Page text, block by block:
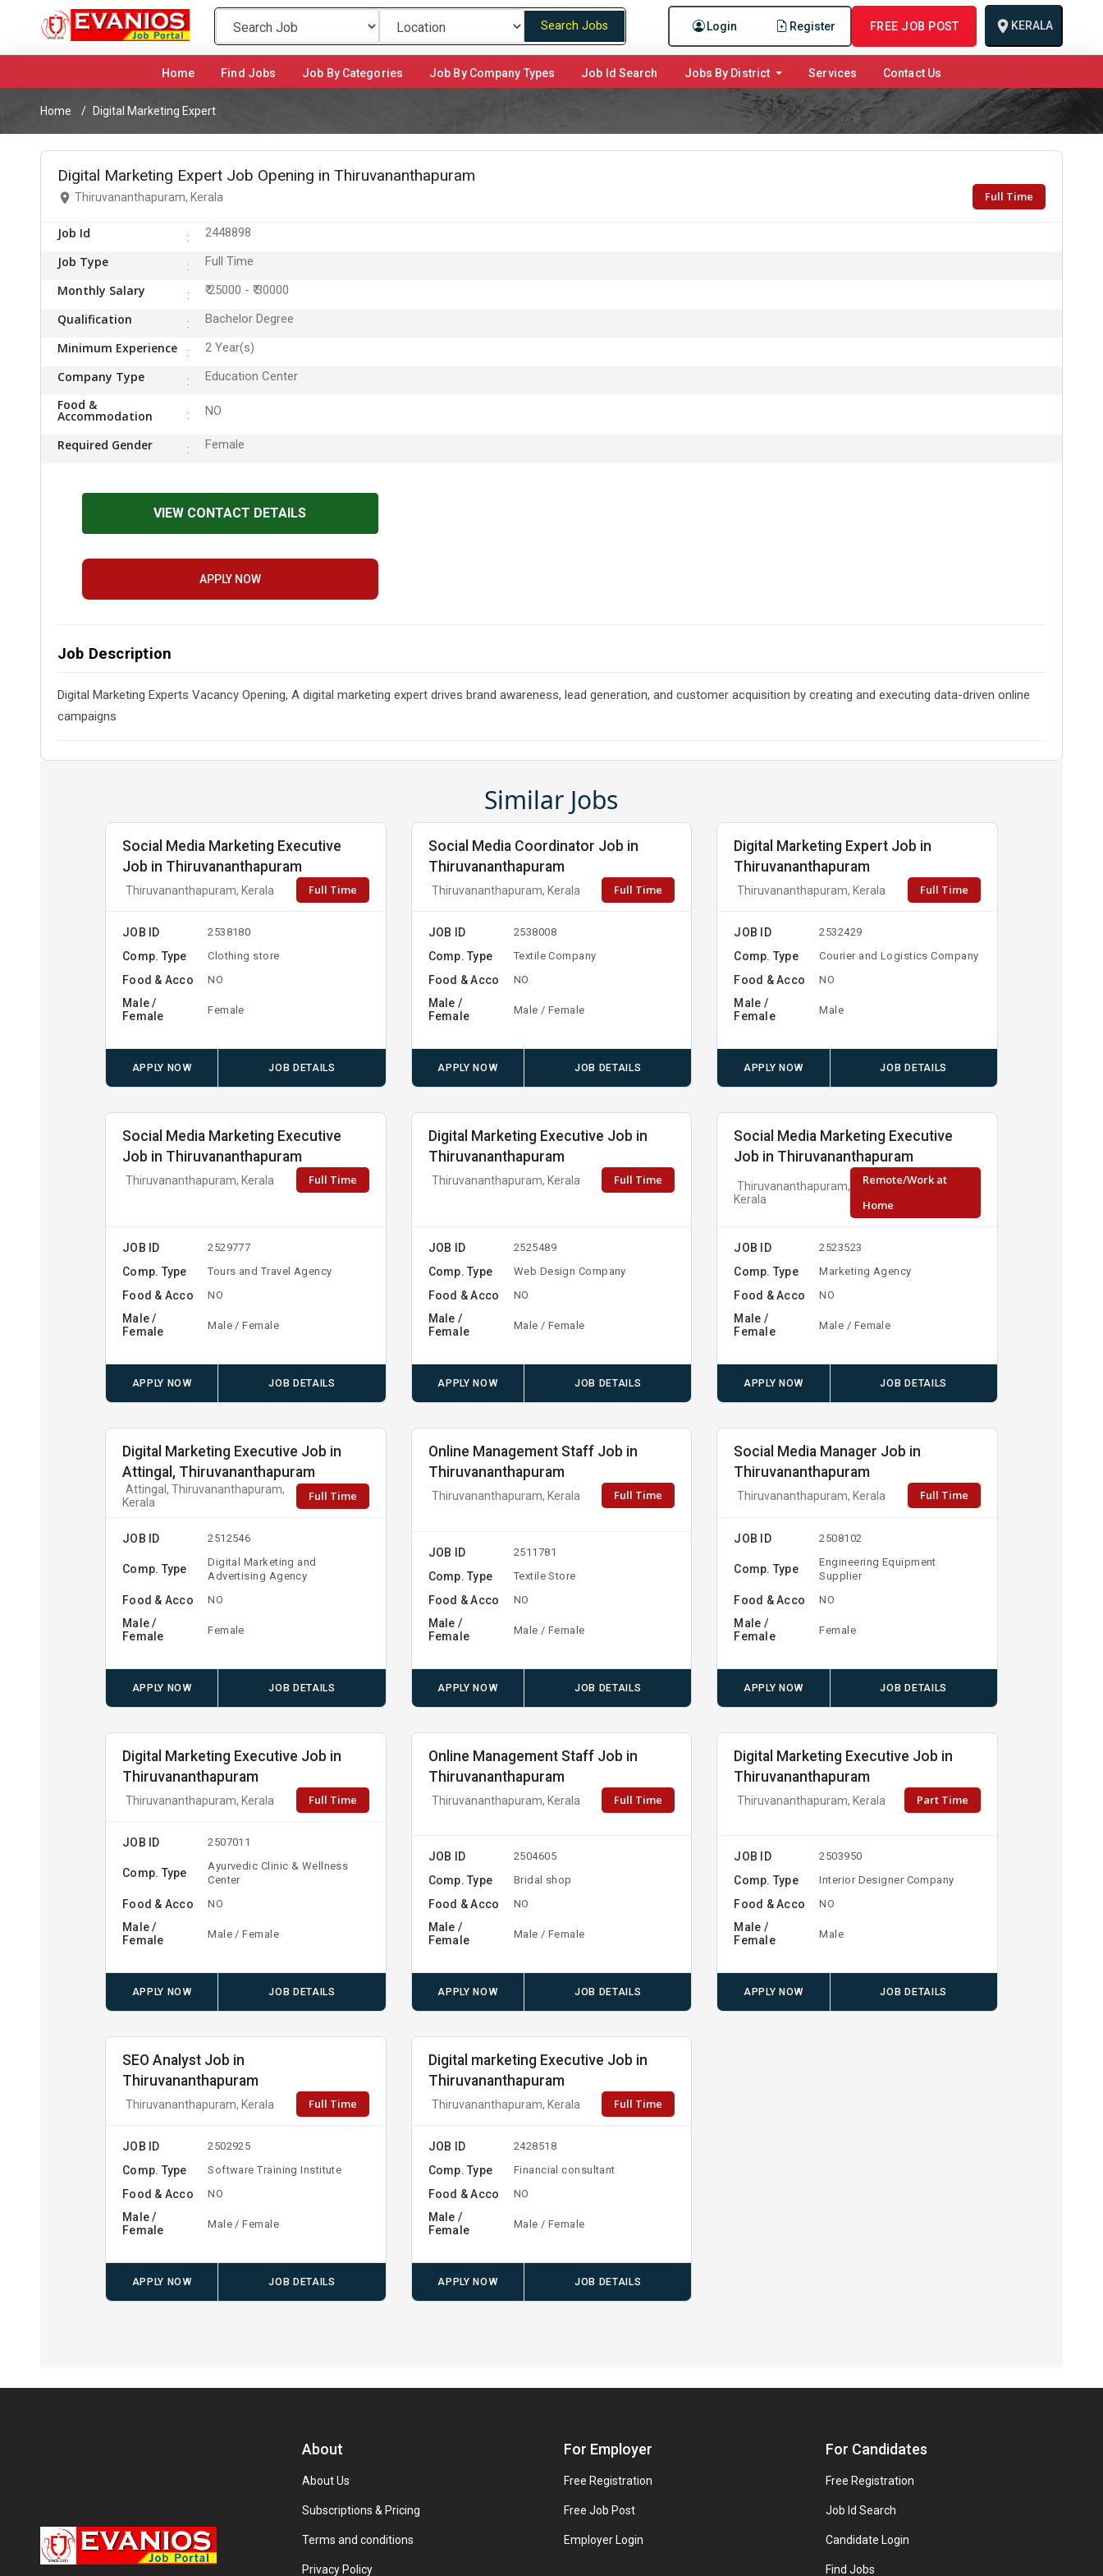
Login Register FREE JOB POST KERALA
Search Jobs
Home (current)Find Jobs Job By Categories Job By Company Types Job Id Search Jobs By District Services Contact Us
Home Digital Marketing Expert
Digital Marketing Expert Job Opening in Thiruvananthapuram
Thiruvananthapuram, Kerala Full Time
Job Id 2448898
Job Type Full Time
Monthly Salary ₹ 25000 - ₹ 30000
Qualification Bachelor Degree
Minimum Experience 2 Year(s)
Company Type Education Center
Food &
Accommodation NO
Required Gender Female
VIEW CONTACT DETAILS
APPLY NOW
Job Description
Digital Marketing Experts Vacancy Opening, A digital marketing expert drives brand awareness, lead generation, and customer acquisition by creating and executing data-driven online
campaigns
Similar Jobs
Social Media Marketing Executive
Job in Thiruvananthapuram
Thiruvananthapuram, Kerala Full Time
JOB ID 2538180
Comp. Type Clothing store
Food & Acco NO
Male /
Female
Female
APPLY NOW JOB DETAILS
Social Media Coordinator Job in
Thiruvananthapuram
Thiruvananthapuram, Kerala Full Time
JOB ID 2538008
Comp. Type Textile Company
Food & Acco NO
Male /
Female
Male / Female
APPLY NOW JOB DETAILS
Digital Marketing Expert Job in
Thiruvananthapuram
Thiruvananthapuram, Kerala Full Time
JOB ID 2532429
Comp. Type Courier and Logistics Company
Food & Acco NO
Male /
Female
Male
APPLY NOW JOB DETAILS
Social Media Marketing Executive
Job in Thiruvananthapuram
Thiruvananthapuram, Kerala Full Time
JOB ID 2529777
Comp. Type Tours and Travel Agency
Food & Acco NO
Male /
Female
Male / Female
APPLY NOW JOB DETAILS
Digital Marketing Executive Job in
Thiruvananthapuram
Thiruvananthapuram, Kerala Full Time
JOB ID 2525489
Comp. Type Web Design Company
Food & Acco NO
Male /
Female
Male / Female
APPLY NOW JOB DETAILS
Social Media Marketing Executive
Job in Thiruvananthapuram
Thiruvananthapuram,
Kerala
Remote/Work at
Home
JOB ID 2523523
Comp. Type Marketing Agency
Food & Acco NO
Male /
Female
Male / Female
APPLY NOW JOB DETAILS
Digital Marketing Executive Job in
Attingal, Thiruvananthapuram
Attingal, Thiruvananthapuram,
Kerala
Full Time
JOB ID 2512546
Comp. Type
Digital Marketing and
Advertising Agency
Food & Acco NO
Male /
Female
Female
APPLY NOW JOB DETAILS
Online Management Staff Job in
Thiruvananthapuram
Thiruvananthapuram, Kerala Full Time
JOB ID 2511781
Comp. Type Textile Store
Food & Acco NO
Male /
Female
Male / Female
APPLY NOW JOB DETAILS
Social Media Manager Job in
Thiruvananthapuram
Thiruvananthapuram, Kerala Full Time
JOB ID 2508102
Comp. Type
Engineering Equipment
Supplier
Food & Acco NO
Male /
Female
Female
APPLY NOW JOB DETAILS
Digital Marketing Executive Job in
Thiruvananthapuram
Thiruvananthapuram, Kerala Full Time
JOB ID 2507011
Comp. Type
Ayurvedic Clinic & Wellness
Center
Food & Acco NO
Male /
Female
Male / Female
APPLY NOW JOB DETAILS
Online Management Staff Job in
Thiruvananthapuram
Thiruvananthapuram, Kerala Full Time
JOB ID 2504605
Comp. Type Bridal shop
Food & Acco NO
Male /
Female
Male / Female
APPLY NOW JOB DETAILS
Digital Marketing Executive Job in
Thiruvananthapuram
Thiruvananthapuram, Kerala Part Time
JOB ID 2503950
Comp. Type Interior Designer Company
Food & Acco NO
Male /
Female
Male
APPLY NOW JOB DETAILS
SEO Analyst Job in
Thiruvananthapuram
Thiruvananthapuram, Kerala Full Time
JOB ID 2502925
Comp. Type Software Training Institute
Food & Acco NO
Male /
Female
Male / Female
APPLY NOW JOB DETAILS
Digital marketing Executive Job in
Thiruvananthapuram
Thiruvananthapuram, Kerala Full Time
JOB ID 2428518
Comp. Type Financial consultant
Food & Acco NO
Male /
Female
Male / Female
APPLY NOW JOB DETAILS
About
About Us
Subscriptions & Pricing
Terms and conditions
Privacy Policy
For Employer
Free Registration
Free Job Post
Employer Login
For Candidates
Free Registration
Job Id Search
Candidate Login
Find Jobs